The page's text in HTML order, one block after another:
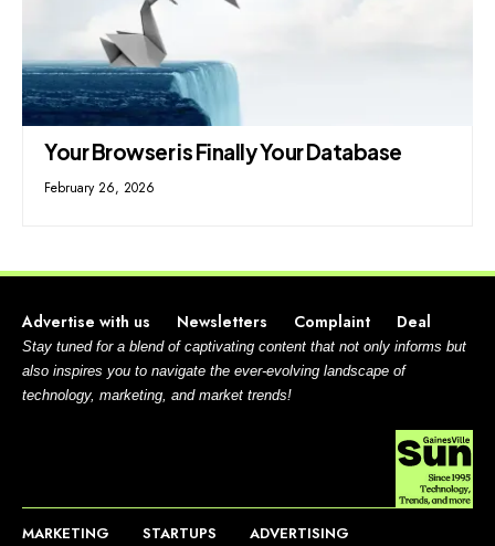
Your Browser is Finally Your Database
February 26, 2026
Advertise with us Newsletters Complaint Deal
Stay tuned for a blend of captivating content that not only informs but
also inspires you to navigate the ever-evolving landscape of
technology, marketing, and market trends!
MARKETING STARTUPS ADVERTISING